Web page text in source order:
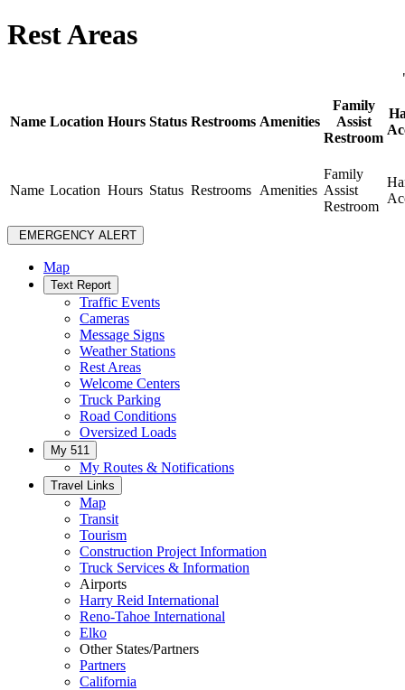
Rest Areas
Name Location Hours Status Restrooms Amenities
Family
Assist
Restroom
Name Location Hours Status Restrooms Amenities
Family
Assist
Restroom
EMERGENCY ALERT
Map
Text Report
Traffic Events
Cameras
Message Signs
Weather Stations
Rest Areas
Welcome Centers
Truck Parking
Road Conditions
Oversized Loads
My 511
My Routes & Notifications
Travel Links
Map
Transit
Tourism
Construction Project Information
Truck Services & Information
Airports
Harry Reid International
Reno-Tahoe International
Elko
Other States/Partners
Partners
California